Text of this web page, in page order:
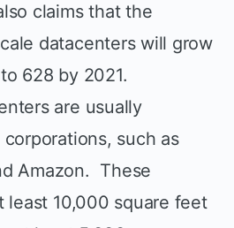
claims that the
datacenters will grow
628 by 2021.
are usually
such as
Amazon. These
least 10,000 square feet